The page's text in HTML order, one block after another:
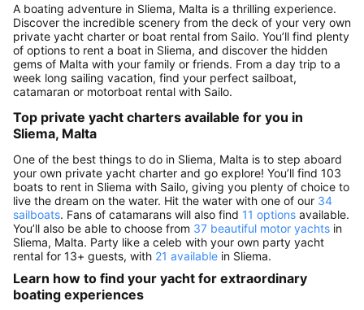
A boating adventure in Sliema, Malta is a thrilling experience.
Discover the incredible scenery from the deck of your very own
private yacht charter or boat rental from Sailo. You’ll find plenty
of options to rent a boat in Sliema, and discover the hidden
gems of Malta with your family or friends. From a day trip to a
week long sailing vacation, find your perfect sailboat,
catamaran or motorboat rental with Sailo.
Top private yacht charters available for you in
Sliema, Malta
One of the best things to do in Sliema, Malta is to step aboard
your own private yacht charter and go explore! You’ll find 103
boats to rent in Sliema with Sailo, giving you plenty of choice to
live the dream on the water. Hit the water with one of our 34
sailboats. Fans of catamarans will also find 11 options available.
You’ll also be able to choose from 37 beautiful motor yachts in
Sliema, Malta. Party like a celeb with your own party yacht
rental for 13+ guests, with 21 available in Sliema.
Learn how to find your yacht for extraordinary
boating experiences